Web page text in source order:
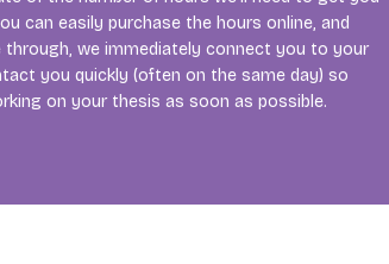
can easily purchase the hours online, and
we immediately connect you to your
you quickly (often on the same day) so
on your thesis as soon as possible.